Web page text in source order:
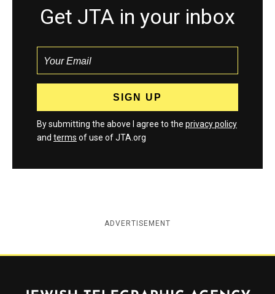
Get JTA in your inbox
By submitting the above I agree to the privacy policy
and terms of use of JTA.org
ADVERTISEMENT
Jewish Telegraphic Agency